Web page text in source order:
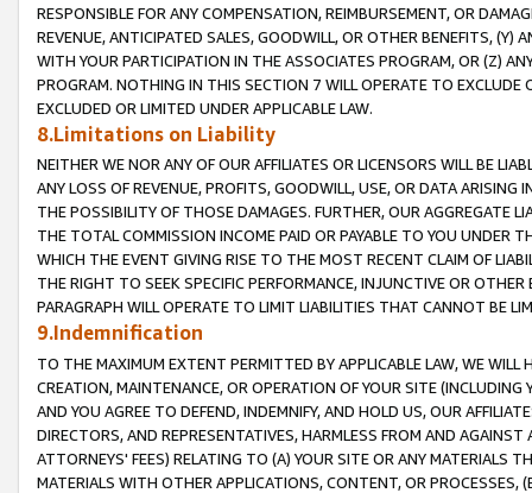
RESPONSIBLE FOR ANY COMPENSATION, REIMBURSEMENT, OR
REVENUE, ANTICIPATED SALES, GOODWILL, OR OTHER BENEFITS,
WITH YOUR PARTICIPATION IN THE ASSOCIATES PROGRAM, OR (Z)
PROGRAM. NOTHING IN THIS SECTION 7 WILL OPERATE TO
EXCLUDED OR LIMITED UNDER APPLICABLE LAW.
8.Limitations on Liability
NEITHER WE NOR ANY OF OUR AFFILIATES OR LICENSORS WILL BE
ANY LOSS OF REVENUE, PROFITS, GOODWILL, USE, OR DATA ARISING
THE POSSIBILITY OF THOSE DAMAGES. FURTHER, OUR AGGREGATE
THE TOTAL COMMISSION INCOME PAID OR PAYABLE TO YOU UNDER
WHICH THE EVENT GIVING RISE TO THE MOST RECENT CLAIM OF
THE RIGHT TO SEEK SPECIFIC PERFORMANCE, INJUNCTIVE OR
PARAGRAPH WILL OPERATE TO LIMIT LIABILITIES THAT CANNOT BE
9.Indemnification
TO THE MAXIMUM EXTENT PERMITTED BY APPLICABLE LAW, WE WILL
CREATION, MAINTENANCE, OR OPERATION OF YOUR SITE (INCLUDING
AND YOU AGREE TO DEFEND, INDEMNIFY, AND HOLD US, OUR
DIRECTORS, AND REPRESENTATIVES, HARMLESS FROM AND
ATTORNEYS' FEES) RELATING TO (A) YOUR SITE OR ANY MATERIALS
MATERIALS WITH OTHER APPLICATIONS, CONTENT, OR PROCESSES,